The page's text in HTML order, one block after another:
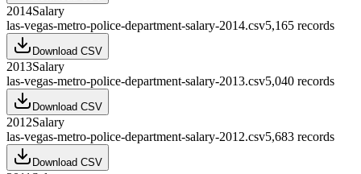
2014Salary
las-vegas-metro-police-department-salary-2014.csv5,165 records
Download CSV
2013Salary
las-vegas-metro-police-department-salary-2013.csv5,040 records
Download CSV
2012Salary
las-vegas-metro-police-department-salary-2012.csv5,683 records
Download CSV